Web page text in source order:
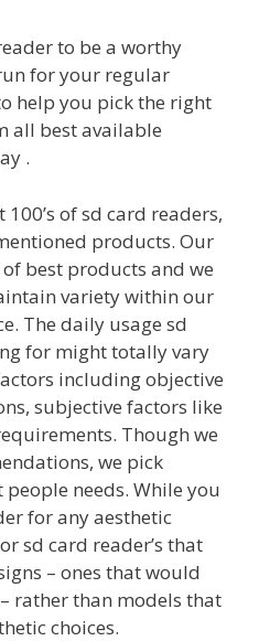
to be a worthy
for your regular
help you pick the right
all best available
.
of sd card readers,
products. Our
best products and we
variety within our
The daily usage sd
for might totally vary
including objective
subjective factors like
Though we
we pick
needs. While you
for any aesthetic
sd card reader’s that
– ones that would
rather than models that
choices.